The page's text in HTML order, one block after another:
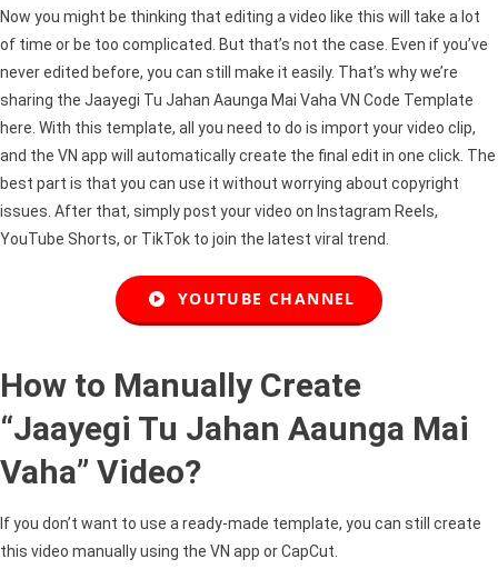
Now you might be thinking that editing a video like this will take a lot
of time or be too complicated. But that’s not the case. Even if you’ve
never edited before, you can still make it easily. That’s why we’re
sharing the Jaayegi Tu Jahan Aaunga Mai Vaha VN Code Template
here. With this template, all you need to do is import your video clip,
and the VN app will automatically create the final edit in one click. The
best part is that you can use it without worrying about copyright
issues. After that, simply post your video on Instagram Reels,
YouTube Shorts, or TikTok to join the latest viral trend.
YOUTUBE CHANNEL
How to Manually Create
“Jaayegi Tu Jahan Aaunga Mai
Vaha” Video?
If you don’t want to use a ready-made template, you can still create
this video manually using the VN app or CapCut.